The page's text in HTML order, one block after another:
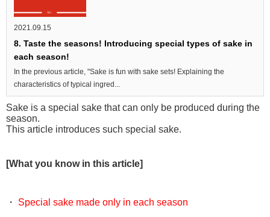
2021.09.15
8. Taste the seasons! Introducing special types of sake in
each season!
In the previous article, "Sake is fun with sake sets! Explaining the
characteristics of typical ingred...
Sake is a special sake that can only be produced during the
season.
This article introduces such special sake.
[What you know in this article]
・ Special sake made only in each season